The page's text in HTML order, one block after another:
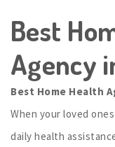
Best
Agency
Best Home Health
When your loved
daily health